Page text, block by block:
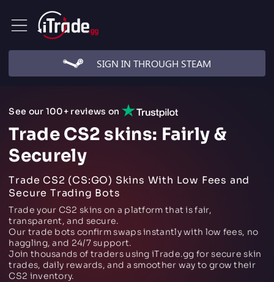
SIGN IN THROUGH STEAM
See our 100+ reviews on
Trade CS2 skins: Fairly &
Securely
Trade CS2 (CS:GO) Skins With Low Fees and
Secure Trading Bots
Trade your CS2 skins on a platform that is fair,
transparent, and secure.
Our trade bots confirm swaps instantly with low fees, no
haggling, and 24/7 support.
Join thousands of traders using iTrade.gg for secure skin
trades, daily rewards, and a smoother way to grow their
CS2 inventory.